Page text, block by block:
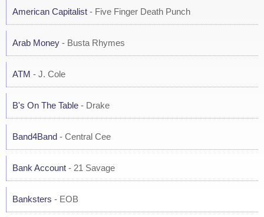
American Capitalist - Five Finger Death Punch
Arab Money - Busta Rhymes
ATM - J. Cole
B's On The Table - Drake
Band4Band - Central Cee
Bank Account - 21 Savage
Banksters - EOB